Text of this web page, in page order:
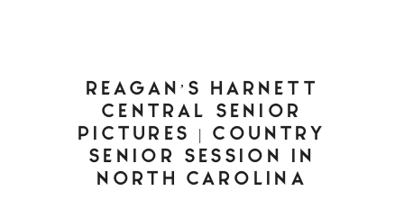
REAGAN’S HARNETT
CENTRAL SENIOR
PICTURES | COUNTRY
SENIOR SESSION IN
NORTH CAROLINA